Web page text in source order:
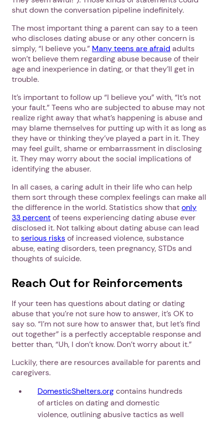
Next
shut down the conversation pipeline indefinitely.
The most important thing a parent can say to a teen
who discloses dating abuse or any other concern is
simply, “I believe you.” Many teens are afraid adults
won’t believe them regarding abuse because of their
age and inexperience in dating, or that they’ll get in
trouble.
It’s important to follow up “I believe you” with, “It’s not
your fault.” Teens who are subjected to abuse may not
realize right away that what’s happening is abuse and
may blame themselves for putting up with it as long as
they have or thinking they’ve played a part in it. They
may feel guilt, shame or embarrassment in disclosing
it. They may worry about the social implications of
identifying the abuser.
In all cases, a caring adult in their life who can help
them sort through these complex feelings can make all
the difference in the world. Statistics show thatonly
33 percentof teens experiencing dating abuse ever
disclosed it. Not talking about dating abuse can lead
toserious risksof increased violence, substance
abuse, eating disorders, teen pregnancy, STDs and
thoughts of suicide.
Reach Out for Reinforcements
If your teen has questions about dating or dating
abuse that you’re not sure how to answer, it’s OK to
say so. “I’m not sure how to answer that, but let’s find
out together” is a perfectly acceptable response and
better than, “Uh, I don’t know. Don’t worry about it.”
Luckily, there are resources available for parents and
caregivers.
DomesticShelters.orgcontains hundreds
of articles on dating and domestic
violence, outlining abusive tactics as well